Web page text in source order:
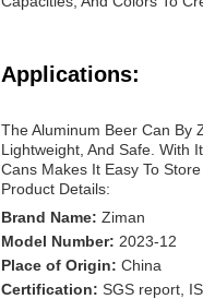
Applications:
The Aluminum Beer Can By
Lightweight, And Safe. With
Cans Makes It Easy To
Product Details:
Brand Name: Ziman
Model Number: 2023-12
Place of Origin: China
Certification: SGS report,